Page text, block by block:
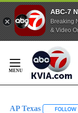
ABC-7
Breaking
& Video
Content
AP Texas FOLLOW